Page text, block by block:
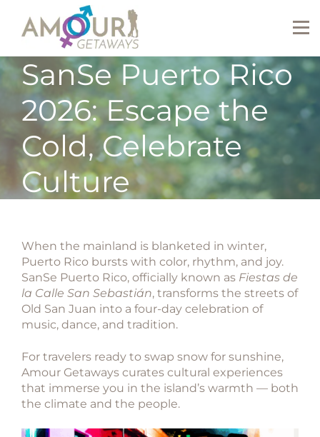
SanSe Puerto Rico
2026: Escape the
Cold, Celebrate
Culture
When the mainland is blanketed in winter,
Puerto Rico bursts with color, rhythm, and joy.
SanSe Puerto Rico, officially known as Fiestas de
la Calle San Sebastián, transforms the streets of
Old San Juan into a four-day celebration of
music, dance, and tradition.
For travelers ready to swap snow for sunshine,
Amour Getaways curates cultural experiences
that immerse you in the island’s warmth — both
the climate and the people.